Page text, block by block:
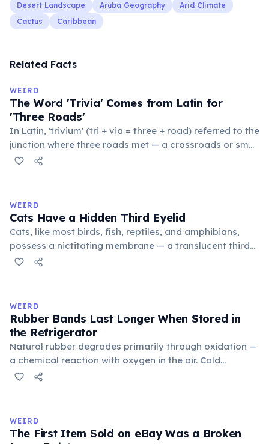
Desert Landscape
Aruba Geography
Arid Climate
Cactus
Caribbean
Related Facts
WEIRD
The Word 'Trivia' Comes from Latin for
'Three Roads'
In Latin, 'trivium' (tri + via = three + road) referred to the
junction where three roads met — a crossroads or small
public square where people gathered to gossip and
medieval curriculum, 'trivium' also named the three
foundational liberal arts: grammar, rhetoric, and logic.
WEIRD
Cats Have a Hidden Third Eyelid
Cats, like most birds, fish, reptiles, and amphibians,
possess a nictitating membrane — a translucent third
eyelid that moves horizontally across the eye from the
stress. Humans lost this structure through evolution.
WEIRD
Rubber Bands Last Longer When Stored in
the Refrigerator
Natural rubber degrades primarily through oxidation —
a chemical reaction with oxygen in the air. Cold
temperatures significantly slow this process. According
in the refrigerator (not the freezer) can extend their
lifespan by years.
WEIRD
The First Item Sold on eBay Was a Broken